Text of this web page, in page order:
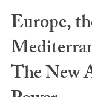
Europe,